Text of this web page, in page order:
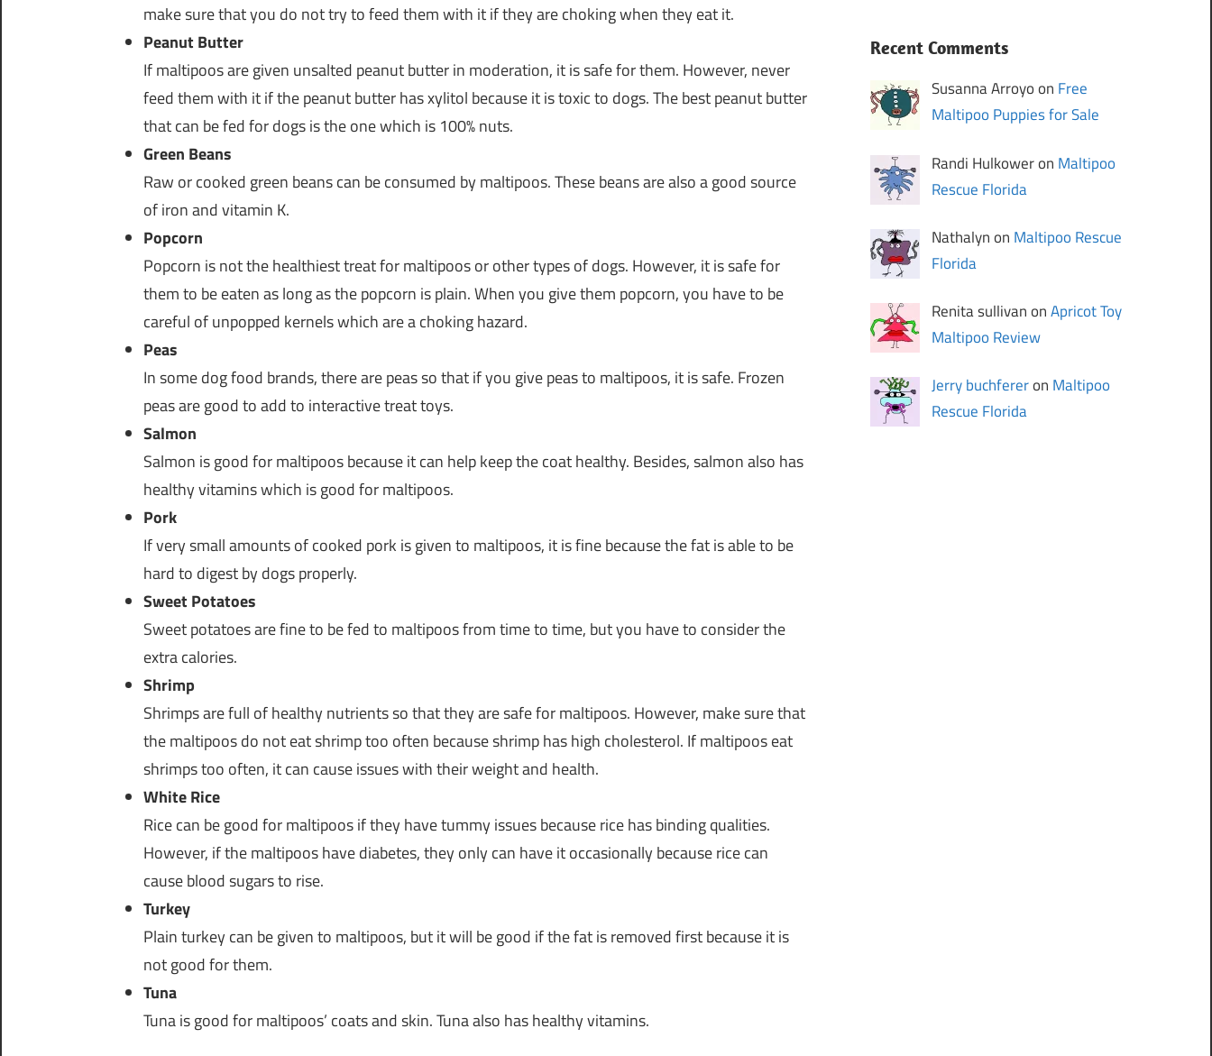
make sure that you do not try to feed them with it if they are choking when they eat it.
Peanut Butter
If maltipoos are given unsalted peanut butter in moderation, it is safe for them. However, never
feed them with it if the peanut butter has xylitol because it is toxic to dogs. The best peanut butter
that can be fed for dogs is the one which is 100% nuts.
Green Beans
Raw or cooked green beans can be consumed by maltipoos. These beans are also a good source
of iron and vitamin K.
Popcorn
Popcorn is not the healthiest treat for maltipoos or other types of dogs. However, it is safe for
them to be eaten as long as the popcorn is plain. When you give them popcorn, you have to be
careful of unpopped kernels which are a choking hazard.
Peas
In some dog food brands, there are peas so that if you give peas to maltipoos, it is safe. Frozen
peas are good to add to interactive treat toys.
Salmon
Salmon is good for maltipoos because it can help keep the coat healthy. Besides, salmon also has
healthy vitamins which is good for maltipoos.
Pork
If very small amounts of cooked pork is given to maltipoos, it is fine because the fat is able to be
hard to digest by dogs properly.
Sweet Potatoes
Sweet potatoes are fine to be fed to maltipoos from time to time, but you have to consider the
extra calories.
Shrimp
Shrimps are full of healthy nutrients so that they are safe for maltipoos. However, make sure that
the maltipoos do not eat shrimp too often because shrimp has high cholesterol. If maltipoos eat
shrimps too often, it can cause issues with their weight and health.
White Rice
Rice can be good for maltipoos if they have tummy issues because rice has binding qualities.
However, if the maltipoos have diabetes, they only can have it occasionally because rice can
cause blood sugars to rise.
Turkey
Plain turkey can be given to maltipoos, but it will be good if the fat is removed first because it is
not good for them.
Tuna
Tuna is good for maltipoos’ coats and skin. Tuna also has healthy vitamins.
Recent Comments
Susanna Arroyo on Free
Maltipoo Puppies for Sale
Randi Hulkower on Maltipoo
Rescue Florida
Nathalyn on Maltipoo Rescue
Florida
Renita sullivan onApricot Toy
Maltipoo Review
Jerry buchfereron Maltipoo
Rescue Florida